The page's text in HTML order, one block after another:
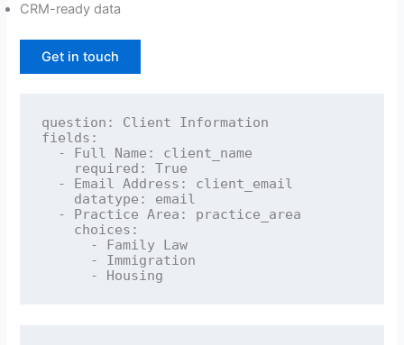
CRM-ready data
Get in touch
question: Client Information
fields: